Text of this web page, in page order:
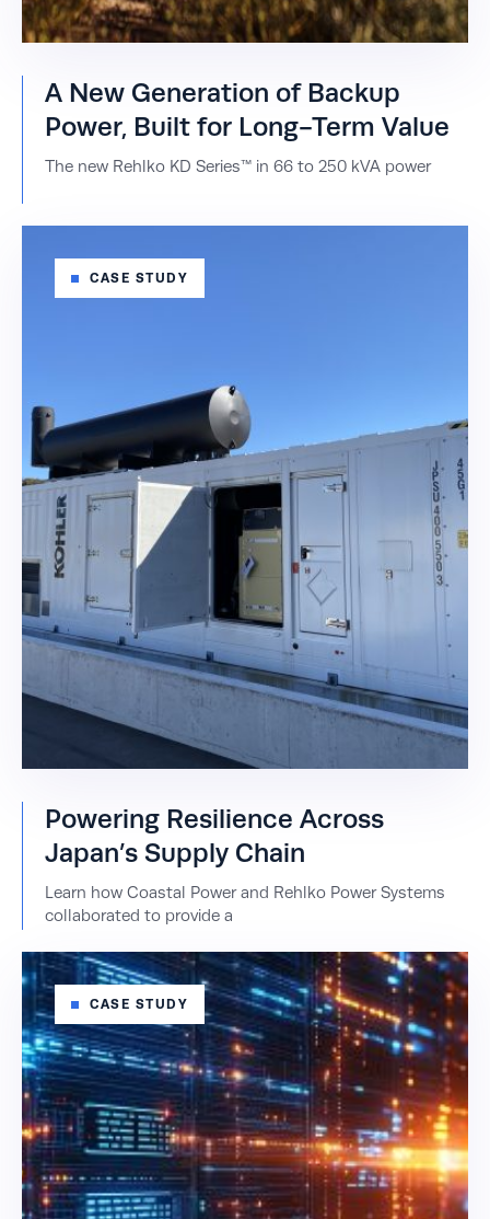
A New Generation of Backup
Power, Built for Long-Term Value
The new Rehlko KD Series™ in 66 to 250 kVA power
CASE STUDY
Powering Resilience Across
Japan’s Supply Chain
Learn how Coastal Power and Rehlko Power Systems
collaborated to provide a
CASE STUDY